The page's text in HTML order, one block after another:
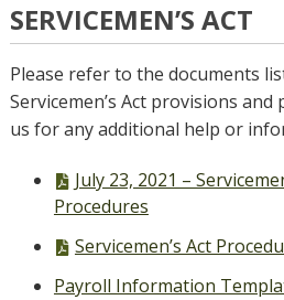
SERVICEMEN’S ACT
Please refer to the documents
Servicemen’s Act provisions
us for any additional help or
PDF
file,
July 23, 2021 –
Procedures
PDF
Servicemen’s Act
Payroll Information